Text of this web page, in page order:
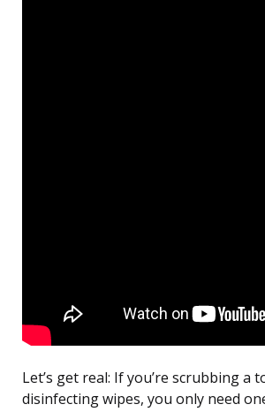
Let’s get real: If you’re scrubbing a
disinfecting wipes, you only need